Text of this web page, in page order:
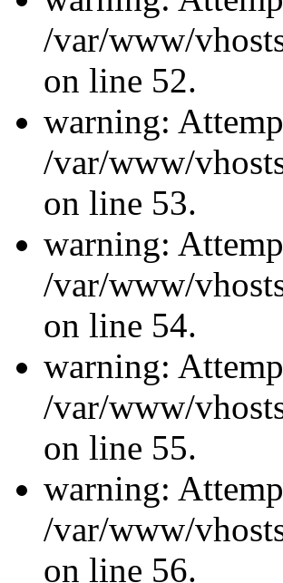
/var/www/
on line 52.
warning:
/var/www/
on line 53.
warning:
/var/www/
on line 54.
warning:
/var/www/
on line 55.
warning:
/var/www/
on line 56.